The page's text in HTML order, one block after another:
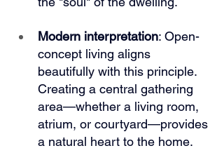
Modern interpretation: Open-
concept living aligns
beautifully with this principle.
Creating a central gathering
area—whether a living room,
atrium, or courtyard—provides
a natural heart to the home.